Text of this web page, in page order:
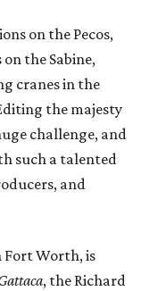
on the Pecos,
the Sabine,
cranes in the
the majesty
challenge, and
such a talented
and
Fort Worth, is
, the Richard